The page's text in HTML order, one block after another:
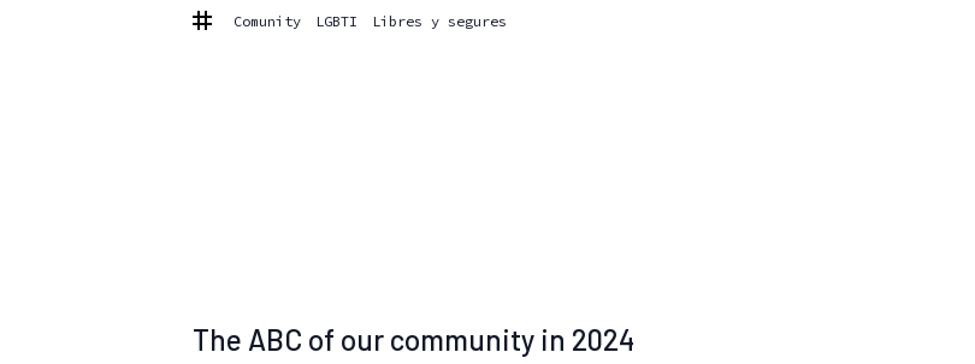
Comunity LGBTI Libres y segures
The ABC of our community in 2024